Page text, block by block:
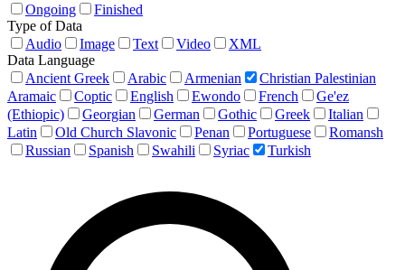
Ongoing
Finished
Type of Data
Audio
Image Text Video
XML
Data Language
Ancient Greek
Arabic Armenian
Christian Palestinian
Aramaic
Coptic English Ewondo French
Ge'ez
(Ethiopic)
Georgian German Gothic Greek
Italian
Latin
Old Church Slavonic Penan Portuguese
Romansh
Russian
Spanish Swahili Syriac Turkish